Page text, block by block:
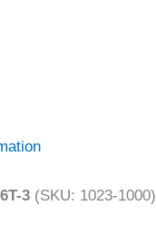
3 (SKU: 1023-1000)